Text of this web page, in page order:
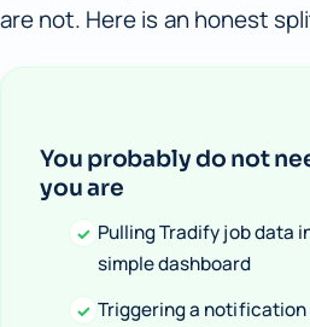
are not. Here is an honest
You probably do not
you are
✓ Pulling Tradify job data
simple dashboard
✓ Triggering a notification